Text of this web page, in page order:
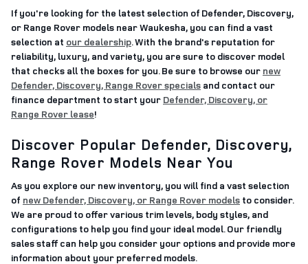
If you're looking for the latest selection of Defender, Discovery,
or Range Rover models near Waukesha, you can find a vast
selection at our dealership. With the brand's reputation for
reliability, luxury, and variety, you are sure to discover model
that checks all the boxes for you. Be sure to browse our new
Defender, Discovery, Range Rover specials and contact our
finance department to start your Defender, Discovery, or
Range Rover lease!
Discover Popular Defender, Discovery,
Range Rover Models Near You
As you explore our new inventory, you will find a vast selection
of new Defender, Discovery, or Range Rover models to consider.
We are proud to offer various trim levels, body styles, and
configurations to help you find your ideal model. Our friendly
sales staff can help you consider your options and provide more
information about your preferred models.